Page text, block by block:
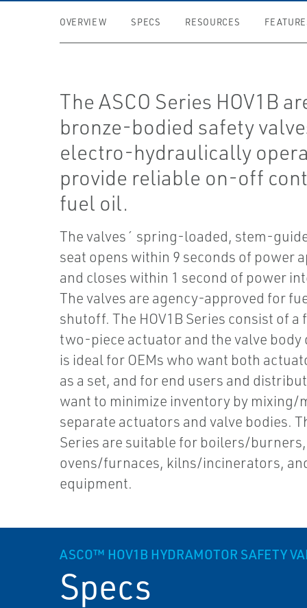
OVERVIEW SPECS RESOURCES
The ASCO Series HOV1B
bronze-bodied safety
electro-hydraulically
provide reliable on-off
fuel oil.
The valves´ spring-loaded, stem-
seat opens within 9 seconds of power
and closes within 1 second of power
The valves are agency-approved for
shutoff. The HOV1B Series consist of a
two-piece actuator and the valve body
is ideal for OEMs who want both
as a set, and for end users and
want to minimize inventory by mixing/
separate actuators and valve bodies.
Series are suitable for boilers/burners,
ovens/furnaces, kilns/incinerators,
equipment.
ASCO™ HOV1B HYDRAMOTOR SAFETY
Specs